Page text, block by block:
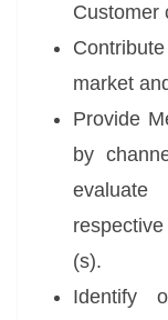
Customer
market
Provide
by
(s).
Identify